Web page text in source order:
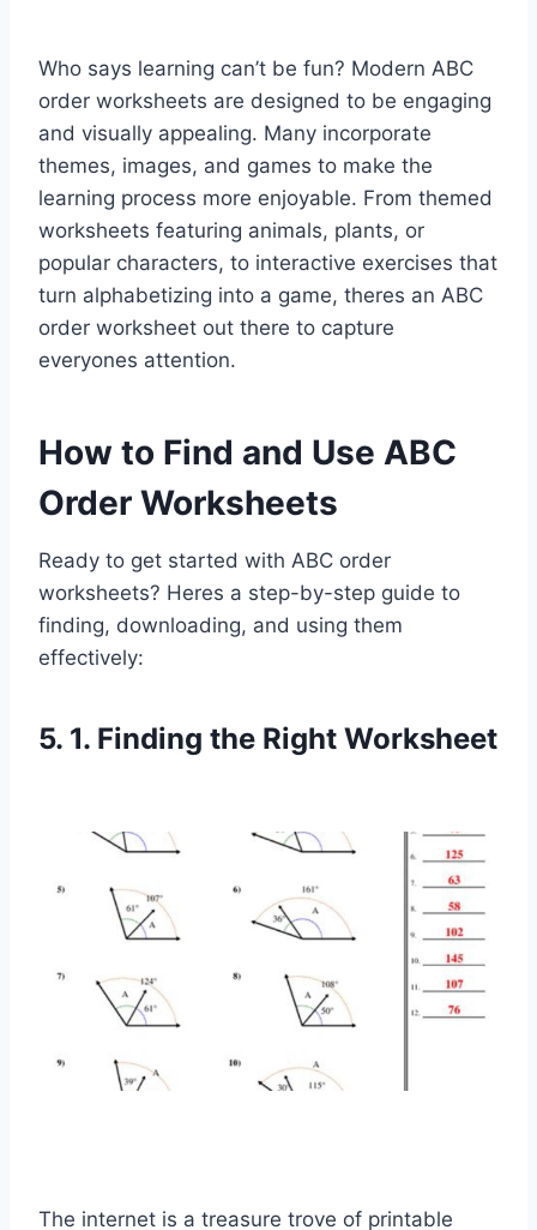
Who says learning can’t be fun? Modern ABC
order worksheets are designed to be engaging
and visually appealing. Many incorporate
themes, images, and games to make the
learning process more enjoyable. From themed
worksheets featuring animals, plants, or
popular characters, to interactive exercises that
turn alphabetizing into a game, theres an ABC
order worksheet out there to capture
everyones attention.
How to Find and Use ABC
Order Worksheets
Ready to get started with ABC order
worksheets? Heres a step-by-step guide to
finding, downloading, and using them
effectively:
5. 1. Finding the Right Worksheet
The internet is a treasure trove of printable